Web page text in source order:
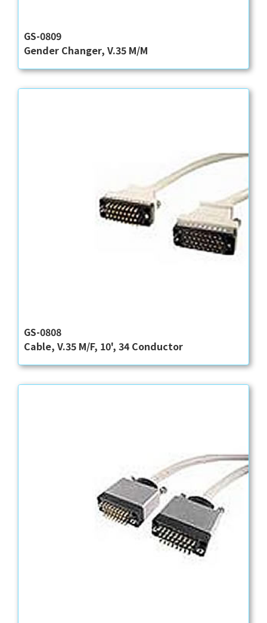
GS-0809
Gender Changer, V.35 M/M
GS-0808
Cable, V.35 M/F, 10', 34 Conductor